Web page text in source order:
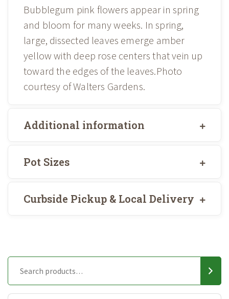
Bubblegum pink flowers appear in spring
and bloom for many weeks. In spring,
large, dissected leaves emerge amber
yellow with deep rose centers that vein up
toward the edges of the leaves.Photo
courtesy of Walters Gardens.
Additional information
Pot Sizes
Curbside Pickup & Local Delivery